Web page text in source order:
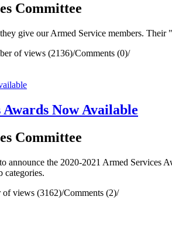
Committee
give our Armed Service members.
of views (2136)/Comments (0)/
Now Available
Committee
announce the 2020-2021 Armed
categories.
of views (3162)/Comments (2)/